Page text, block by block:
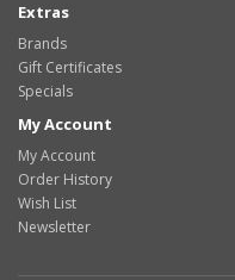
Extras
Brands
Gift Certificates
Specials
My Account
My Account
Order History
Wish List
Newsletter